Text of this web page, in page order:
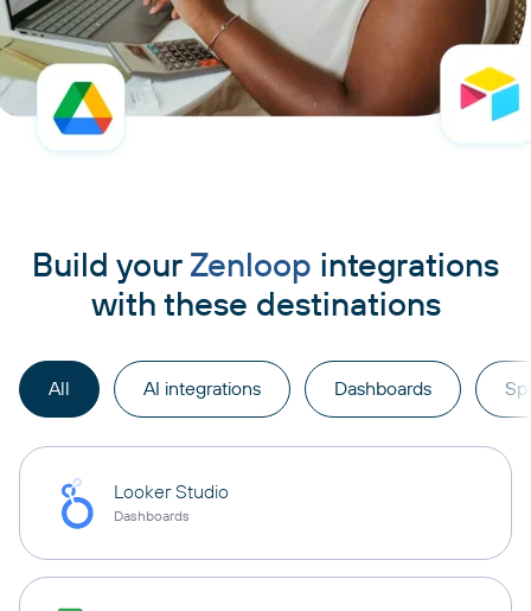
Build your Zenloop integrations
with these destinations
All AI integrations Dashboards
Looker Studio
Dashboards